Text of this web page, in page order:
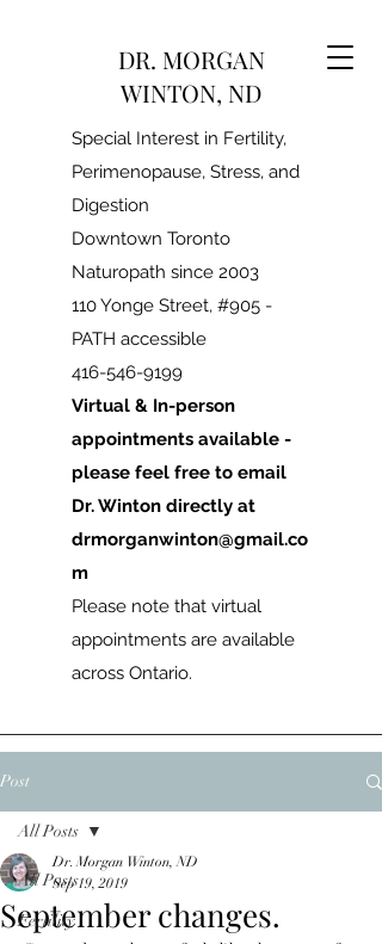
DR. MORGAN
WINTON, ND
Special Interest in Fertility,
Perimenopause, Stress, and
Digestion
Downtown Toronto
Naturopath since 2003
110 Yonge Street, #905 -
PATH accessible
416-546-9199
Virtual & In-person
appointments available -
please feel free to email
Dr. Winton directly at
drmorganwinton@gmail.co
m
Please note that virtual
appointments are available
across Ontario.
Post
All Posts
Fertility
All Posts
September changes.
Dr. Morgan Winton, ND
Sep 19, 2019